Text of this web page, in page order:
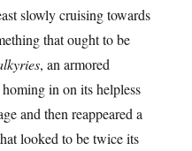
slowly cruising towards
that ought to be
, an armored
in on its helpless
and then reappeared a
looked to be twice its